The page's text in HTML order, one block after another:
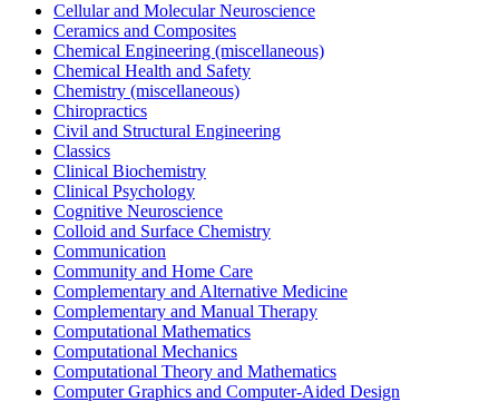
Cellular and Molecular Neuroscience
Ceramics and Composites
Chemical Engineering (miscellaneous)
Chemical Health and Safety
Chemistry (miscellaneous)
Chiropractics
Civil and Structural Engineering
Classics
Clinical Biochemistry
Clinical Psychology
Cognitive Neuroscience
Colloid and Surface Chemistry
Communication
Community and Home Care
Complementary and Alternative Medicine
Complementary and Manual Therapy
Computational Mathematics
Computational Mechanics
Computational Theory and Mathematics
Computer Graphics and Computer-Aided Design